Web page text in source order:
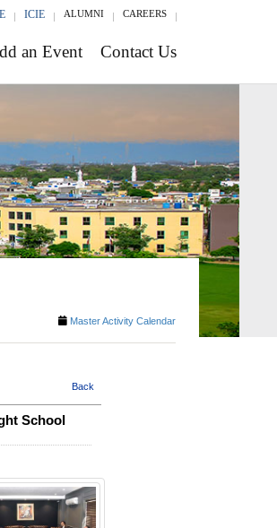
ICIE ALUMNI CAREERS
an Event Contact Us
Master Activity Calendar
Back
School